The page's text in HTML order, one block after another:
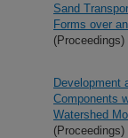
Sand
Forms over
(Proceedings)
Development
Components
Watershed
(Proceedings)